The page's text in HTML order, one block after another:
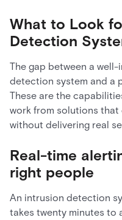
What to Look
Detection
The gap between a
detection system and a
These are the
work from solutions
without delivering real
Real-time
right people
An intrusion detection
takes twenty minutes to